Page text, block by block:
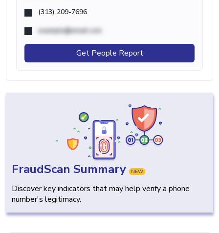
(313) 209-7696
example@email.com
Get People Report
FraudScan Summary NEW
Discover key indicators that may help verify a phone
number's legitimacy.